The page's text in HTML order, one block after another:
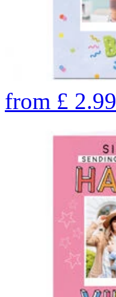
from £ 2.99